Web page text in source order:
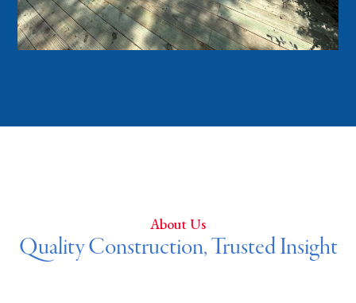
About Us
Quality Construction, Trusted Insight